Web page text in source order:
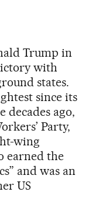
Trump in
with
states.
since its
decades ago,
Party,
wing
earned the
and was an
US